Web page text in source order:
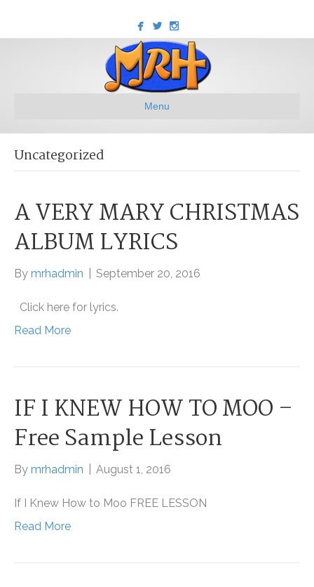
Menu
Uncategorized
A VERY MARY CHRISTMAS
ALBUM LYRICS
By mrhadmin September 20, 2016
Click here for lyrics.
Read More
IF I KNEW HOW TO MOO –
Free Sample Lesson
By mrhadmin August 1, 2016
If I Knew How to Moo FREE LESSON
Read More